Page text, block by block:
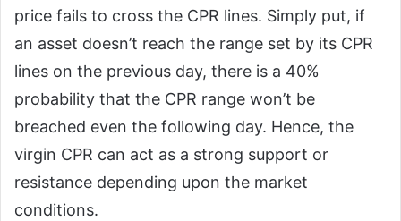
price fails to cross the CPR lines. Simply put, if
an asset doesn’t reach the range set by its CPR
lines on the previous day, there is a 40%
probability that the CPR range won’t be
breached even the following day. Hence, the
virgin CPR can act as a strong support or
resistance depending upon the market
conditions.